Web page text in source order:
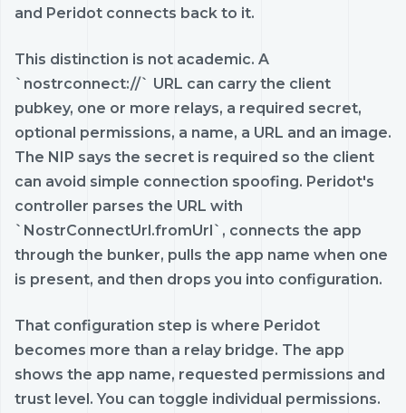
and Peridot connects back to it.
This distinction is not academic. A
`nostrconnect://` URL can carry the client
pubkey, one or more relays, a required secret,
optional permissions, a name, a URL and an image.
The NIP says the secret is required so the client
can avoid simple connection spoofing. Peridot's
controller parses the URL with
`NostrConnectUrl.fromUrl`, connects the app
through the bunker, pulls the app name when one
is present, and then drops you into configuration.
That configuration step is where Peridot
becomes more than a relay bridge. The app
shows the app name, requested permissions and
trust level. You can toggle individual permissions.